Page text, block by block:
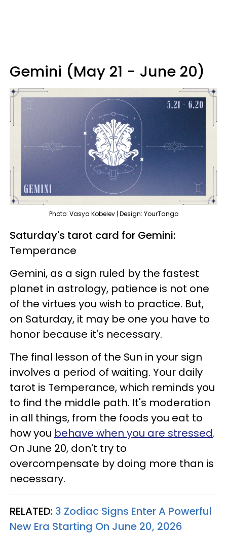
Gemini (May 21 - June 20)
Photo: Vasya Kobelev | Design: YourTango
Saturday's tarot card for Gemini:
Temperance
Gemini, as a sign ruled by the fastest
planet in astrology, patience is not one
of the virtues you wish to practice. But,
on Saturday, it may be one you have to
honor because it's necessary.
The final lesson of the Sun in your sign
involves a period of waiting. Your daily
tarot is Temperance, which reminds you
to find the middle path. It's moderation
in all things, from the foods you eat to
how you behave when you are stressed.
On June 20, don't try to
overcompensate by doing more than is
necessary.
RELATED: 3 Zodiac Signs Enter A Powerful
New Era Starting On June 20, 2026